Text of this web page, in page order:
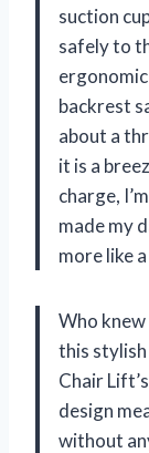
suction
safely to
backrest
about a
it is a
charge,
made my
more like
Who
this stylish
Chair
design
without